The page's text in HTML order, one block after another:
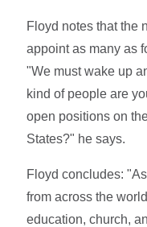
Floyd notes that the
appoint as many as
"We must wake up
kind of people are
open positions on
States?" he says.
Floyd concludes:
from across the
education, church,